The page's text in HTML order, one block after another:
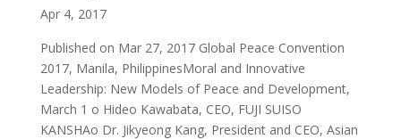
Apr 4, 2017
Published on Mar 27, 2017 Global Peace Convention
2017, Manila, PhilippinesMoral and Innovative
Leadership: New Models of Peace and Development,
March 1 o Hideo Kawabata, CEO, FUJI SUISO
KANSHAo Dr. Jikyeong Kang, President and CEO, Asian